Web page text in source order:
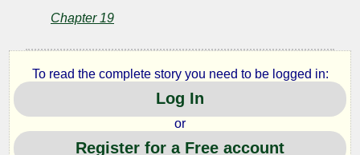
Chapter 19
To read the complete story you need to be logged in:
Log In
or
Register for a Free account